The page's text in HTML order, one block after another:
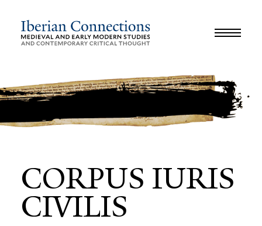
REVIEWS INTERVIEWS WORKSHOP
CORPUS IURIS
CIVILIS